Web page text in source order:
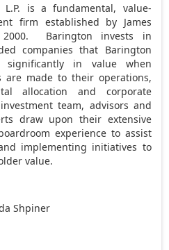
L.P. is a fundamental, value-
firm established by James
Barington invests in
companies that Barington
significantly in value when
are made to their operations,
allocation and corporate
team, advisors and
draw upon their extensive
experience to assist
implementing initiatives to
value.
Shpiner